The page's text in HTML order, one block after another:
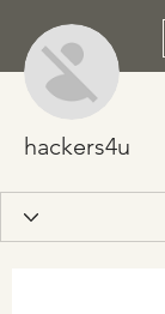
hackers4u